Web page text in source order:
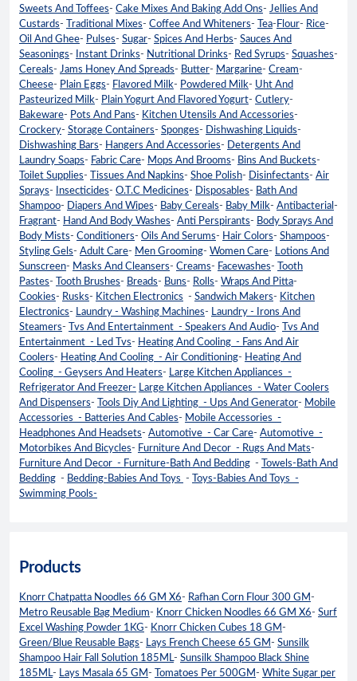
Sweets And Toffees- Cake Mixes And Baking Add Ons- Jellies And
Custards- Traditional Mixes- Coffee And Whiteners- Tea- Flour- Rice-
Oil And Ghee- Pulses- Sugar- Spices And Herbs- Sauces And
Seasonings- Instant Drinks- Nutritional Drinks- Red Syrups- Squashes-
Cereals- Jams Honey And Spreads- Butter- Margarine- Cream-
Cheese- Plain Eggs- Flavored Milk- Powdered Milk- Uht And
Pasteurized Milk- Plain Yogurt And Flavored Yogurt- Cutlery-
Bakeware- Pots And Pans- Kitchen Utensils And Accessories-
Crockery- Storage Containers- Sponges- Dishwashing Liquids-
Dishwashing Bars- Hangers And Accessories- Detergents And
Laundry Soaps- Fabric Care- Mops And Brooms- Bins And Buckets-
Toilet Supplies- Tissues And Napkins- Shoe Polish- Disinfectants- Air
Sprays- Insecticides- O.T.C Medicines- Disposables- Bath And
Shampoo- Diapers And Wipes- Baby Cereals- Baby Milk- Antibacterial -
Fragrant- Hand And Body Washes- Anti Perspirants- Body Sprays And
Body Mists- Conditioners- Oils And Serums- Hair Colors- Shampoos-
Styling Gels- Adult Care- Men Grooming- Women Care- Lotions And
Sunscreen- Masks And Cleansers- Creams- Facewashes-
Tooth
Pastes- Tooth Brushes- Breads- Buns- Rolls- Wraps And Pitta-
Cookies- Rusks- Kitchen Electronics - Sandwich Makers- Kitchen
Electronics- Laundry - Washing Machines- Laundry - Irons And
Steamers- Tvs And Entertainment - Speakers And Audio-
Tvs And
Entertainment - Led Tvs- Heating And Cooling - Fans And Air
Coolers- Heating And Cooling - Air Conditioning- Heating And
Cooling - Geysers And Heaters- Large Kitchen Appliances -
Refrigerator And Freezer- Large Kitchen Appliances - Water Coolers
And Dispensers- Tools Diy And Lighting - Ups And Generator- Mobile
Accessories - Batteries And Cables- Mobile Accessories -
Headphones And Headsets- Automotive - Car Care- Automotive -
Motorbikes And Bicycles- Furniture And Decor - Rugs And Mats-
Furniture And Decor - Furniture-Bath And Bedding -
Towels-Bath And
Bedding - Bedding-Babies And Toys -
Toys-Babies And Toys -
Swimming Pools-
Products
Knorr Chatpatta Noodles 66 GM X6- Rafhan Corn Flour 300 GM-
Metro Reusable Bag Medium- Knorr Chicken Noodles 66 GM X6- Surf
Excel Washing Powder 1KG- Knorr Chicken Cubes 18 GM-
Green/Blue Reusable Bags- Lays French Cheese 65 GM- Sunsilk
Shampoo Hair Fall Solution 185ML- Sunsilk Shampoo Black Shine
185ML- Lays Masala 65 GM- Tomatoes Per 500GM- White Sugar per